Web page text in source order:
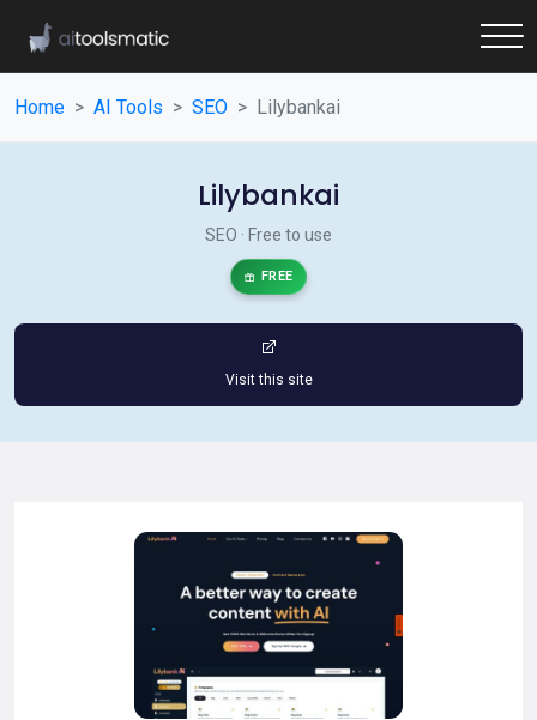
Home AI Tools SEO Lilybankai
Lilybankai
SEO · Free to use
FREE
Visit this site